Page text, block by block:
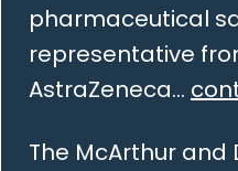
pharmaceutical
representative
AstraZeneca...
The McArthur